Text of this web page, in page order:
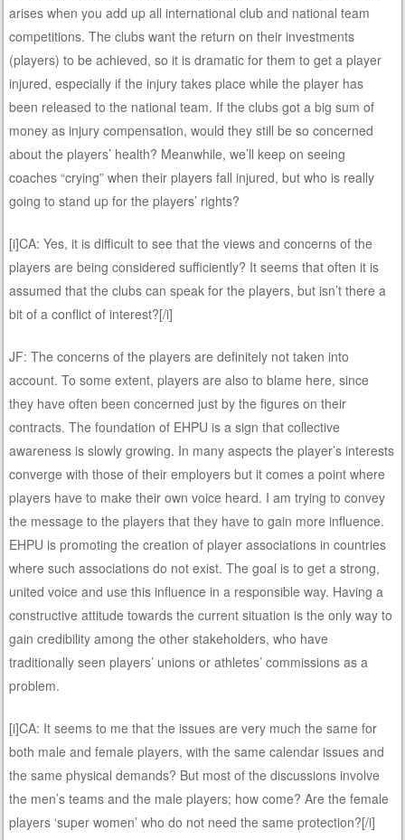
arises when you add up all international club and national team
competitions. The clubs want the return on their investments
(players) to be achieved, so it is dramatic for them to get a player
injured, especially if the injury takes place while the player has
been released to the national team. If the clubs got a big sum of
money as injury compensation, would they still be so concerned
about the players’ health? Meanwhile, we’ll keep on seeing
coaches “crying” when their players fall injured, but who is really
going to stand up for the players’ rights?
[i]CA: Yes, it is difficult to see that the views and concerns of the
players are being considered sufficiently? It seems that often it is
assumed that the clubs can speak for the players, but isn’t there a
bit of a conflict of interest?[/i]
JF: The concerns of the players are definitely not taken into
account. To some extent, players are also to blame here, since
they have often been concerned just by the figures on their
contracts. The foundation of EHPU is a sign that collective
awareness is slowly growing. In many aspects the player’s interests
converge with those of their employers but it comes a point where
players have to make their own voice heard. I am trying to convey
the message to the players that they have to gain more influence.
EHPU is promoting the creation of player associations in countries
where such associations do not exist. The goal is to get a strong,
united voice and use this influence in a responsible way. Having a
constructive attitude towards the current situation is the only way to
gain credibility among the other stakeholders, who have
traditionally seen players’ unions or athletes’ commissions as a
problem.
[i]CA: It seems to me that the issues are very much the same for
both male and female players, with the same calendar issues and
the same physical demands? But most of the discussions involve
the men’s teams and the male players; how come? Are the female
players ‘super women’ who do not need the same protection?[/i]